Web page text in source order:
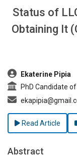
Status of
Obtaining It
Ekaterine Pipia
PhD Candidate
Read Article
Abstract